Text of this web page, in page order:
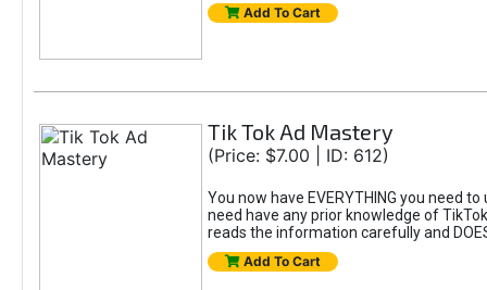
Add To Cart
Tik Tok Ad Mastery
(Price: $7.00 | ID: 612)
You now have EVERYTHING you need
need have any prior knowledge of
reads the information carefully and
Add To Cart